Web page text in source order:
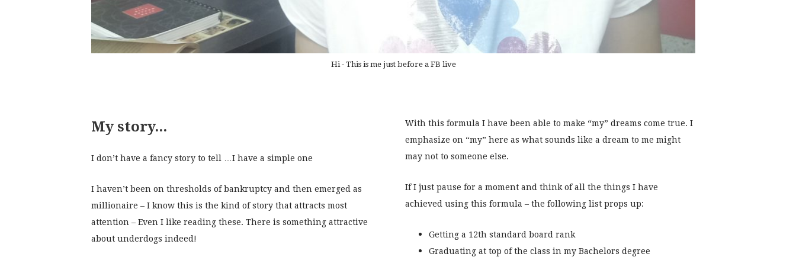
Hi - This is me just before a FB live
My story...
I don’t have a fancy story to tell …I have a simple one
I haven’t been on thresholds of bankruptcy and then emerged as
millionaire – I know this is the kind of story that attracts most
attention – Even I like reading these. There is something attractive
about underdogs indeed!
With this formula I have been able to make “my” dreams come true. I
emphasize on “my” here as what sounds like a dream to me might
may not to someone else.
If I just pause for a moment and think of all the things I have
achieved using this formula – the following list props up:
Getting a 12th standard board rank
Graduating at top of the class in my Bachelors degree